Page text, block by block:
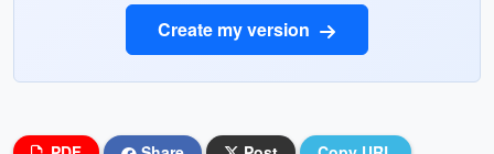
Create my version